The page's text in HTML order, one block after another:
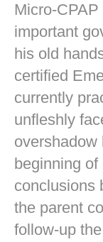
Micro-
important
his old
certified
currently
unfleshly
overshadow
beginning
conclusions
the parent
follow-up